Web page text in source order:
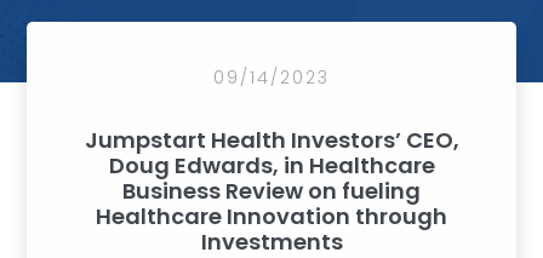
Jumpstart Health Investors’ CEO,
Doug Edwards, in Healthcare
Business Review on fueling
Healthcare Innovation through
Investments
09/14/2023